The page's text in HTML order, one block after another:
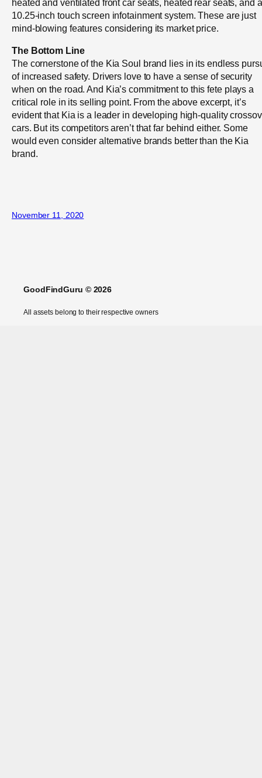
heated and ventilated front car seats, heated rear seats, and a
10.25-inch touch screen infotainment system. These are just
mind-blowing features considering its market price.
The Bottom Line
The cornerstone of the Kia Soul brand lies in its endless
of increased safety. Drivers love to have a sense of security
when on the road. And Kia’s commitment to this fete plays a
critical role in its selling point. From the above excerpt, it’s
evident that Kia is a leader in developing high-quality
cars. But its competitors aren’t that far behind either. Some
would even consider alternative brands better than the Kia
brand.
November 11, 2020
GoodFindGuru © 2026
All assets belong to their respective owners